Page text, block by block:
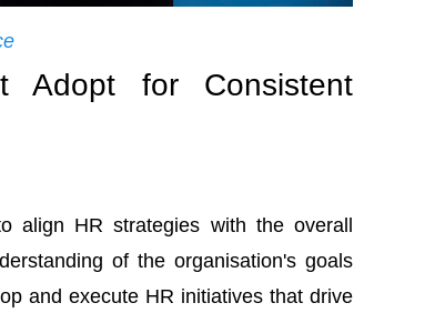
Adopt for Consistent
align HR strategies with the overall
of the organisation's goals
and execute HR initiatives that drive